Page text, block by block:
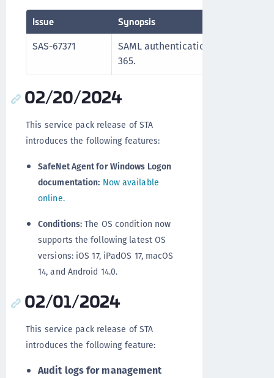
Issue Synopsis
SAS-67371
SAML authentication functions
365.
02/20/2024
This service pack release of STA
introduces the following features:
SafeNet Agent for Windows Logon
documentation: Now available
online.
Conditions: The OS condition now
supports the following latest OS
versions: iOS 17, iPadOS 17, macOS
14, and Android 14.0.
02/01/2024
This service pack release of STA
introduces the following feature:
Audit logs for management